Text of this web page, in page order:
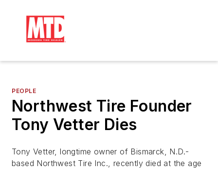
PEOPLE
Northwest Tire Founder
Tony Vetter Dies
Tony Vetter, longtime owner of Bismarck, N.D.-
based Northwest Tire Inc., recently died at the age